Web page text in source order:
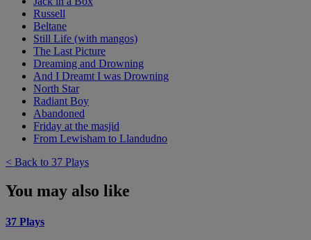
Russell
Beltane
Still Life (with mangos)
The Last Picture
Dreaming and Drowning
And I Dreamt I was Drowning
North Star
Radiant Boy
Abandoned
Friday at the masjid
From Lewisham to Llandudno
< Back to 37 Plays
You may also like
37 Plays